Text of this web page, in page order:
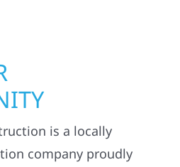
is a locally
company proudly